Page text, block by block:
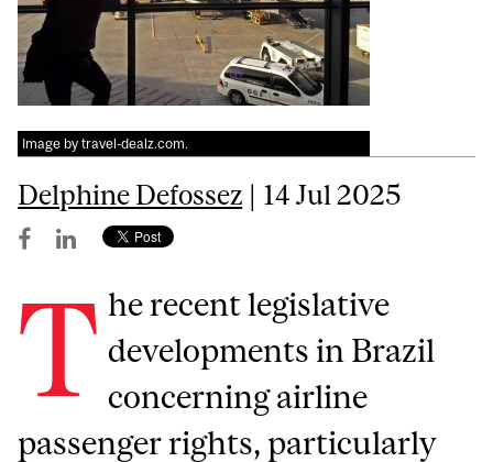
Image by travel-dealz.com.
Delphine Defossez | 14 Jul 2025
T he recent legislative
developments in Brazil
concerning airline
passenger rights, particularly